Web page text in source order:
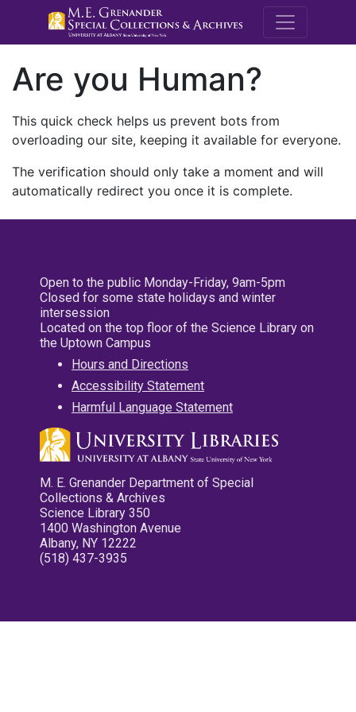
M.E.
Are you Human?
This quick check helps us prevent bots from
overloading our site, keeping it available for everyone.
The verification should only take a moment and will
automatically redirect you once it is complete.
Open to the public Monday-Friday, 9am-5pm
Closed for some state holidays and winter
intersession
Located on the top floor of the Science Library on
the Uptown Campus
Hours and Directions
Accessibility Statement
Harmful Language Statement
M. E. Grenander Department of Special
Collections & Archives
Science Library 350
1400 Washington Avenue
Albany, NY 12222
(518) 437-3935